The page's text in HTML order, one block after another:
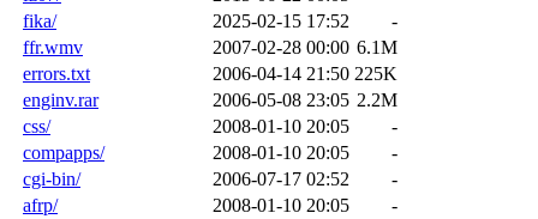
fika/
2025-02-15 17:52
-
ffr.wmv
2007-02-28 00:00 6.1M
errors.txt
2006-04-14 21:50 225K
enginv.rar
2006-05-08 23:05 2.2M
css/
2008-01-10 20:05
-
compapps/
2008-01-10 20:05
-
cgi-bin/
2006-07-17 02:52
-
afrp/
2008-01-10 20:05
-